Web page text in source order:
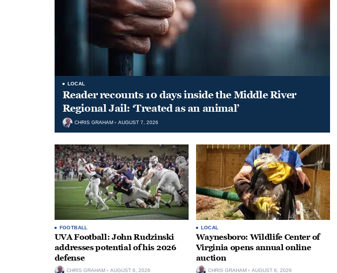
LOCAL
Reader recounts 10 days inside the Middle River
Regional Jail: ‘Treated as an animal’
CHRIS GRAHAM AUGUST 7, 2026
FOOTBALL
UVA Football: John Rudzinski
addresses potential of his 2026
defense
CHRIS GRAHAM AUGUST 6, 2026
LOCAL
Waynesboro: Wildlife Center of
Virginia opens annual online
auction
CHRIS GRAHAM AUGUST 6, 2026